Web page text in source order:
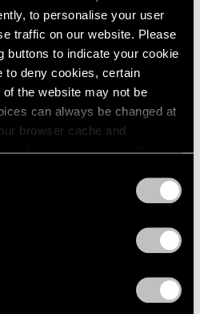
to personalise your user
traffic on our website. Please
buttons to indicate your cookie
to deny cookies, certain
the website may not be
can always be changed at
browser cache and
find out more about the way